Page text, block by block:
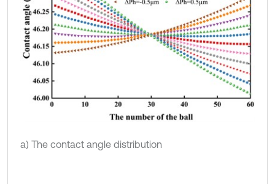
a) The contact angle distribution